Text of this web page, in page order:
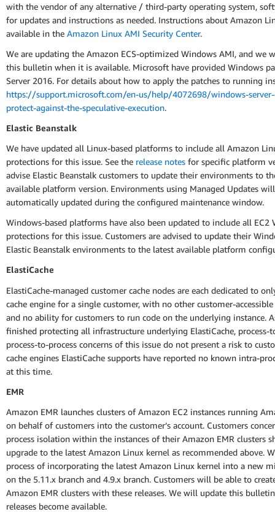
with the vendor of any alternative / third-party operating system,
for updates and instructions as needed. Instructions about Amazon
available in the Amazon Linux AMI Security Center.
We are updating the Amazon ECS-optimized Windows AMI, and we
this bulletin when it is available. Microsoft have provided Windows
Server 2016. For details about how to apply the patches to running
https://support.microsoft.com/en-us/help/4072698/windows-
protect-against-the-speculative-execution.
Elastic Beanstalk
We have updated all Linux-based platforms to include all Amazon
protections for this issue. See the release notes for specific platform
advise Elastic Beanstalk customers to update their environments to
available platform version. Environments using Managed Updates
automatically updated during the configured maintenance window.
Windows-based platforms have also been updated to include all EC2
protections for this issue. Customers are advised to update their
Elastic Beanstalk environments to the latest available platform
ElastiCache
ElastiCache-managed customer cache nodes are each dedicated to
cache engine for a single customer, with no other customer-accessible
and no ability for customers to run code on the underlying instance.
finished protecting all infrastructure underlying ElastiCache, process-
process-to-process concerns of this issue do not present a risk to
cache engines ElastiCache supports have reported no known intra-
at this time.
EMR
Amazon EMR launches clusters of Amazon EC2 instances running
on behalf of customers into the customer’s account. Customers
process isolation within the instances of their Amazon EMR clusters
upgrade to the latest Amazon Linux kernel as recommended above.
process of incorporating the latest Amazon Linux kernel into a new
on the 5.11.x branch and 4.9.x branch. Customers will be able to
Amazon EMR clusters with these releases. We will update this
releases become available.